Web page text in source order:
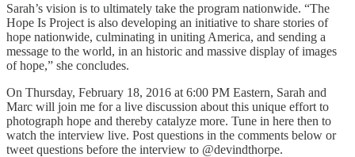
Sarah’s vision is to ultimately take the program nationwide. “The
Hope Is Project is also developing an initiative to share stories of
hope nationwide, culminating in uniting America, and sending a
message to the world, in an historic and massive display of images
of hope,” she concludes.
On Thursday, February 18, 2016 at 6:00 PM Eastern, Sarah and
Marc will join me for a live discussion about this unique effort to
photograph hope and thereby catalyze more. Tune in here then to
watch the interview live. Post questions in the comments below or
tweet questions before the interview to @devindthorpe.